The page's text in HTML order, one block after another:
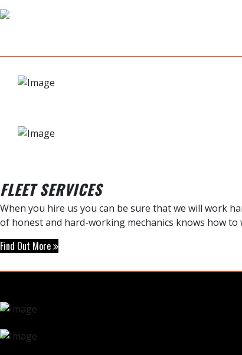
FLEET SERVICES
When you hire us you can be sure that we will work
of honest and hard-working mechanics knows how to
Find Out More